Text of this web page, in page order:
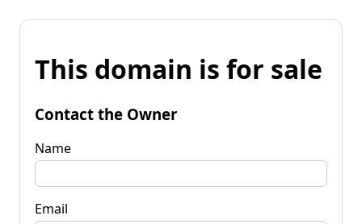
This domain is for sale
Contact the Owner
Name
Email